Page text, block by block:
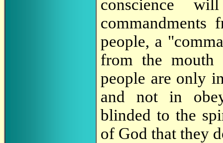
conscience
commandments
people, a
from the mouth
people are only
and not in
blinded to the
of God that they